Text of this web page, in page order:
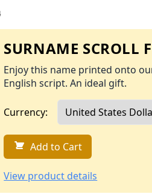
SURNAME SCROLL
Enjoy this name printed onto
English script. An ideal gift.
Currency:
Add to Cart
View product details